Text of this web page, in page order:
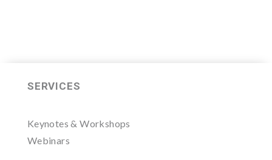
SERVICES
Keynotes & Workshops
Webinars